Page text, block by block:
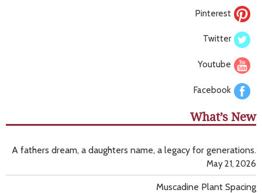
Pinterest
Twitter
Youtube
Facebook
What’s New
A fathers dream, a daughters name, a legacy for generations.
May 21, 2026
Muscadine Plant Spacing